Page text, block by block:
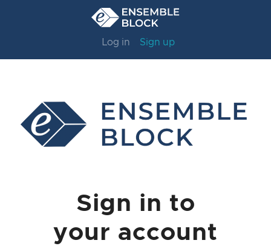
Log in Sign up
Sign in to
your account